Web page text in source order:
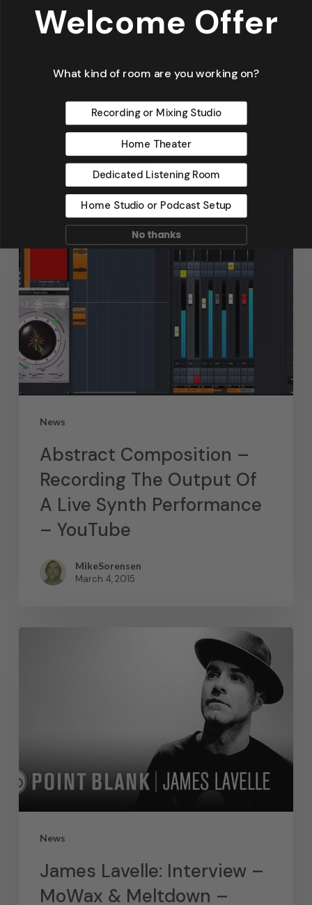
Articles Design Featured Articles
Recording Studio Acoustics
Waves & Rays
Dennis Foley
September 4, 2019
News
Abstract Composition –
Recording The Output Of
A Live Synth Performance
– YouTube
MikeSorensen
March 4, 2015
News
James Lavelle: Interview –
MoWax & Meltdown –
Welcome Offer
What kind of room are you working on?
Recording or Mixing Studio
Home Theater
Dedicated Listening Room
Home Studio or Podcast Setup
No thanks